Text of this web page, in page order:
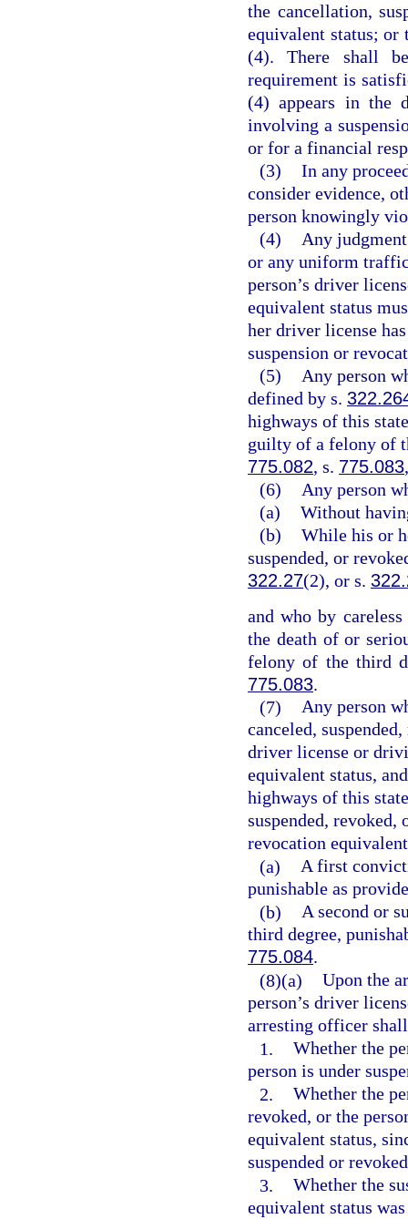
the cancellation,
equivalent status; or
(4). There shall
requirement is
(4) appears in the
involving a
or for a financial
(3) In any
consider evidence,
person knowingly
(4)
Any
or any uniform
person’s driver
equivalent status
her driver license
suspension or
(5)
Any person
defined by s.
highways of this
guilty of a felony of
775.082, s. 775.083
(6)
Any person
(a) Without
(b) While his or
suspended, or
322.27(2), or s.
and who by
the death of or
felony of the third
775.083.
(7) Any person
canceled,
driver license or
equivalent status,
highways of this
suspended,
revocation
(a) A first
punishable as
(b) A second or
third degree,
775.084.
(8)(a) Upon the
person’s driver
arresting officer
1. Whether the
person is under
2. Whether the
revoked, or the
equivalent status,
suspended or
3. Whether the
equivalent status